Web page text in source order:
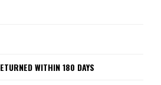
WITHIN 180 DAYS